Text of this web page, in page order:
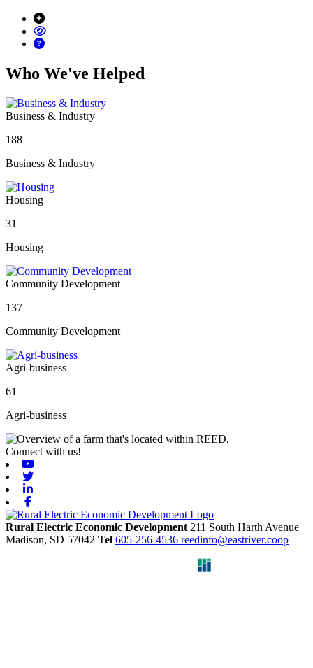
Who We've Helped
Business & Industry
188
Business & Industry
Housing
31
Housing
Community Development
137
Community Development
Agri-business
61
Agri-business
Connect with us!
Rural Electric Economic Development 211 South Harth Avenue
Madison, SD 57042 Tel 605-256-4536 reedinfo@eastriver.coop